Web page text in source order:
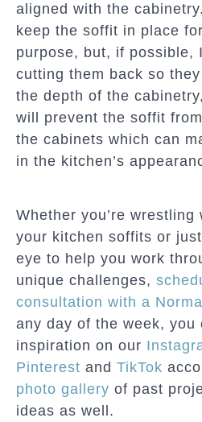
aligned with the
keep the soffit in place
purpose, but, if possible,
cutting them back so
the depth of the
will prevent the soffit
the cabinets which can
in the kitchen’s
Whether you’re
your kitchen soffits or
eye to help you work
unique challenges,
consultation with a
any day of the week, you
inspiration on our
Pinterest and TikTok
photo gallery of past
ideas as well.